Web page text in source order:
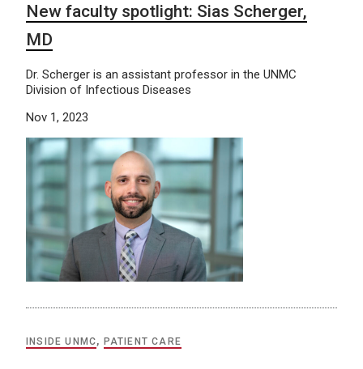
New faculty spotlight: Sias Scherger,
MD
Dr. Scherger is an assistant professor in the UNMC
Division of Infectious Diseases
Nov 1, 2023
INSIDE UNMC, PATIENT CARE